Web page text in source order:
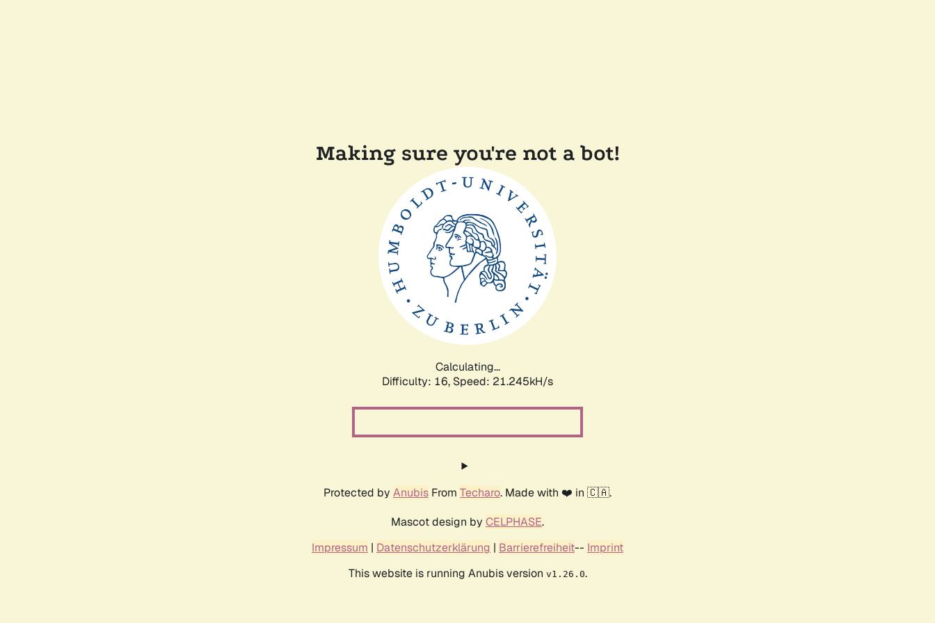
Making sure you're not a bot!
Calculating...
Difficulty: 16, Speed: 21.245kH/s
Protected by Anubis From Techaro. Made with ❤️ in 🇨🇦.
Mascot design by CELPHASE.
Impressum | Datenschutzerklärung | Barrierefreiheit-- Imprint
This website is running Anubis version v1.26.0.